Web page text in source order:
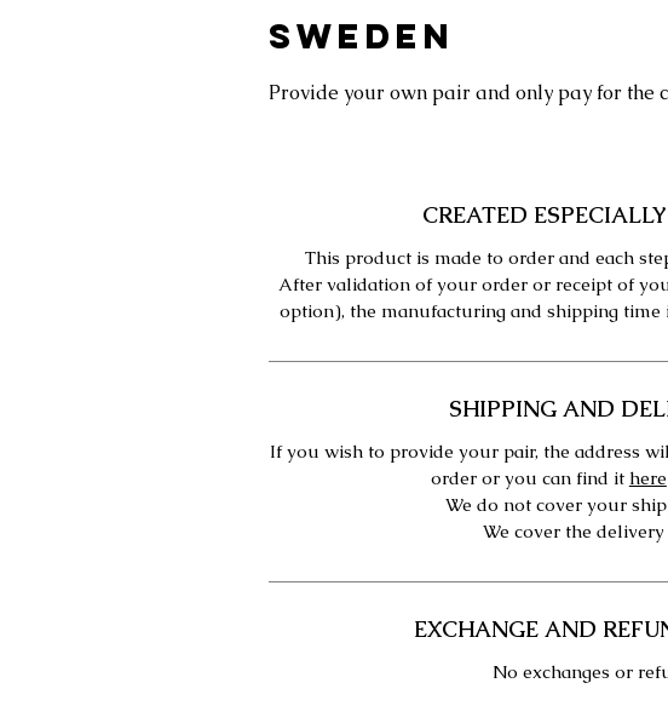
SWEDEN
Provide your own pair and only pay for the
CREATED
This product is made to order and each
After validation of your order or receipt of
option), the manufacturing and shipping time
SHIPPING AND
If you wish to provide your pair, the address
order or you can find it here
We do not cover your
We cover the delivery
EXCHANGE AND
No exchanges or